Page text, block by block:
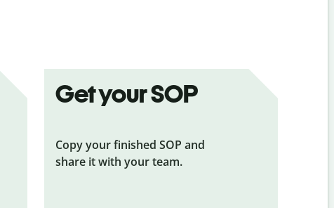
Get your SOP
Copy your finished SOP and
share it with your team.